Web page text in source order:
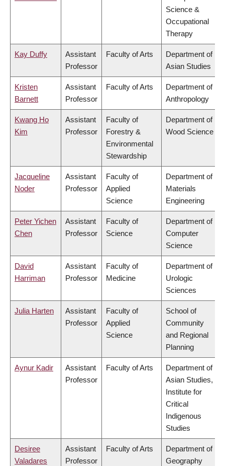
Science &
Occupational
Therapy
Kay Duffy
Assistant
Professor
Faculty of Arts
Department of
Asian Studies
Kristen
Barnett
Assistant
Professor
Faculty of Arts
Department of
Anthropology
Kwang Ho
Kim
Assistant
Professor
Faculty of
Forestry &
Environmental
Stewardship
Department of
Wood Science
Jacqueline
Noder
Assistant
Professor
Faculty of
Applied
Science
Department of
Materials
Engineering
Peter Yichen
Chen
Assistant
Professor
Faculty of
Science
Department of
Computer
Science
David
Harriman
Assistant
Professor
Faculty of
Medicine
Department of
Urologic
Sciences
Julia Harten
Assistant
Professor
Faculty of
Applied
Science
School of
Community
and Regional
Planning
Aynur Kadir
Assistant
Professor
Faculty of Arts
Department of
Asian Studies,
Institute for
Critical
Indigenous
Studies
Desiree
Valadares
Assistant
Professor
Faculty of Arts
Department of
Geography